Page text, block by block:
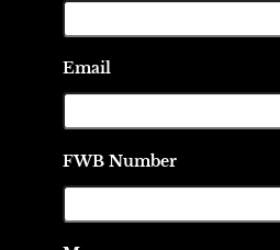
Email
FWB Number